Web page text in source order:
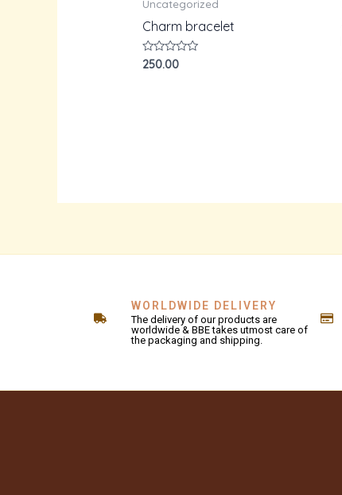
Uncategorized
Charm bracelet
Rated
250.00
WORLDWIDE DELIVERY
The delivery of our products are
worldwide & BBE takes utmost care of
the packaging and shipping.